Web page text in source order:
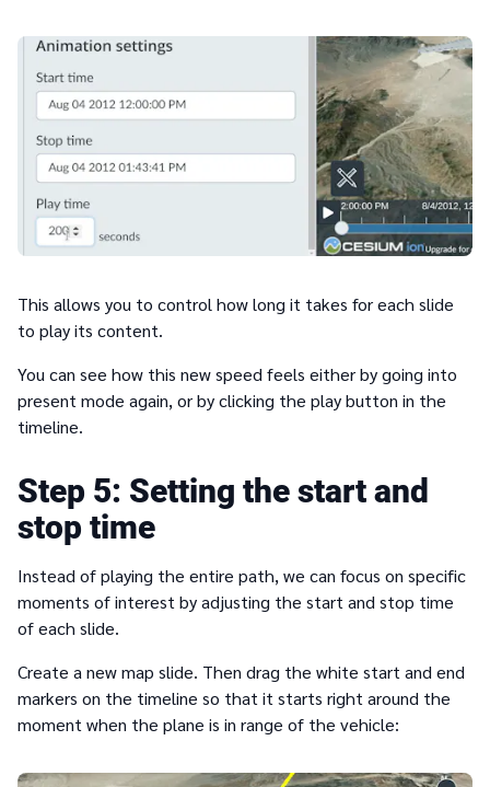
This allows you to control how long it takes for each slide
to play its content.
You can see how this new speed feels either by going into
present mode again, or by clicking the play button in the
timeline.
5 Setting the start and
stop time
Instead of playing the entire path, we can focus on specific
moments of interest by adjusting the start and stop time
of each slide.
Create a new map slide. Then drag the white start and end
markers on the timeline so that it starts right around the
moment when the plane is in range of the vehicle: